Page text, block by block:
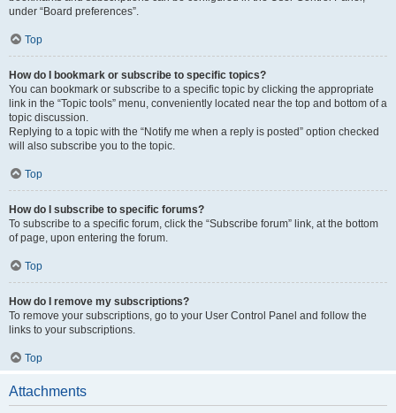
under “Board preferences”.
Top
How do I bookmark or subscribe to specific topics?
You can bookmark or subscribe to a specific topic by clicking the appropriate
link in the “Topic tools” menu, conveniently located near the top and bottom of a
topic discussion.
Replying to a topic with the “Notify me when a reply is posted” option checked
will also subscribe you to the topic.
Top
How do I subscribe to specific forums?
To subscribe to a specific forum, click the “Subscribe forum” link, at the bottom
of page, upon entering the forum.
Top
How do I remove my subscriptions?
To remove your subscriptions, go to your User Control Panel and follow the
links to your subscriptions.
Top
Attachments